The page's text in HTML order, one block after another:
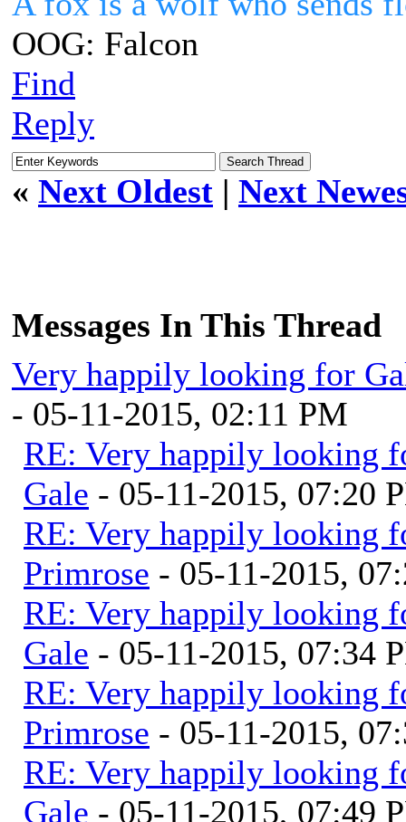
OOG: Falcon
Find
Reply
« Next Oldest | Next
Messages In This Thread
Very happily looking for
- 05-11-2015, 02:11 PM
RE: Very happily looking
Gale - 05-11-2015, 07:20
RE: Very happily looking
Primrose - 05-11-2015,
RE: Very happily looking
Gale - 05-11-2015, 07:34
RE: Very happily looking
Primrose - 05-11-2015,
RE: Very happily looking
Gale - 05-11-2015, 07:49